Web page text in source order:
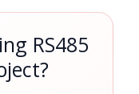
RS485